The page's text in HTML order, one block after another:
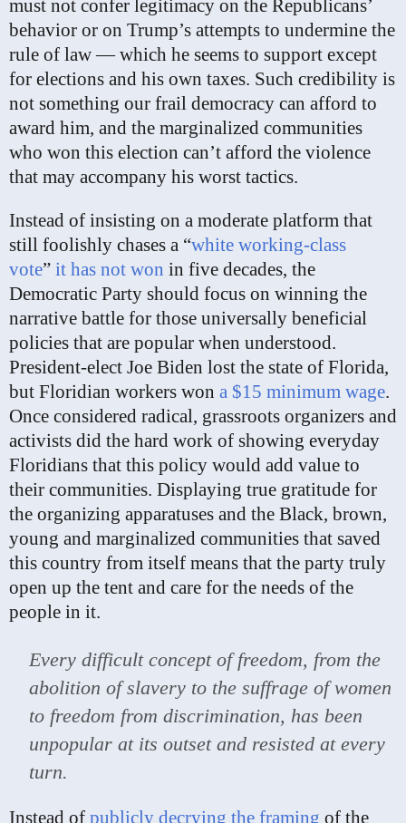
must not confer legitimacy on the Republicans’
behavior or on Trump’s attempts to undermine the
rule of law — which he seems to support except
for elections and his own taxes. Such credibility is
not something our frail democracy can afford to
award him, and the marginalized communities
who won this election can’t afford the violence
that may accompany his worst tactics.
Instead of insisting on a moderate platform that
still foolishly chases a “white working-class
vote” it has not won in five decades, the
Democratic Party should focus on winning the
narrative battle for those universally beneficial
policies that are popular when understood.
President-elect Joe Biden lost the state of Florida,
but Floridian workers won a $15 minimum wage.
Once considered radical, grassroots organizers and
activists did the hard work of showing everyday
Floridians that this policy would add value to
their communities. Displaying true gratitude for
the organizing apparatuses and the Black, brown,
young and marginalized communities that saved
this country from itself means that the party truly
open up the tent and care for the needs of the
people in it.
Every difficult concept of freedom, from the
abolition of slavery to the suffrage of women
to freedom from discrimination, has been
unpopular at its outset and resisted at every
turn.
Instead of publicly decrying the framing of the